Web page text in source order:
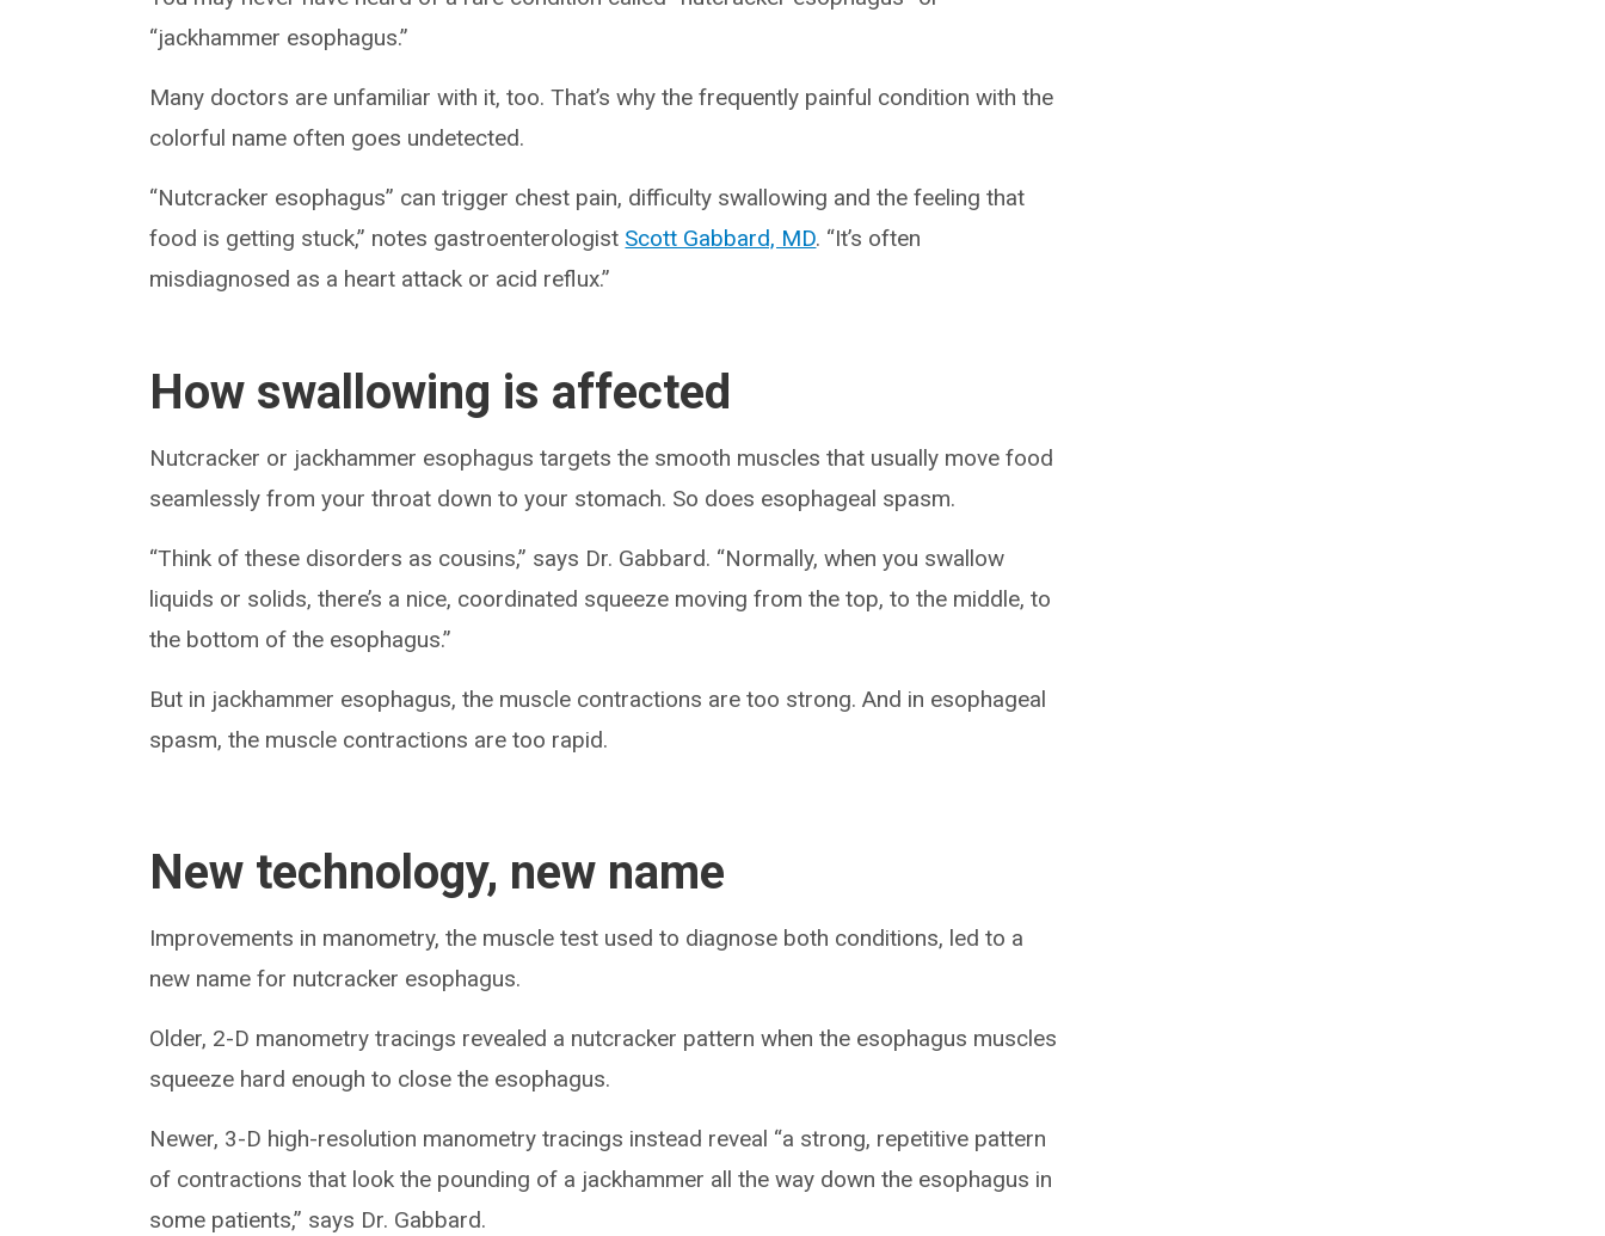
“jackhammer esophagus.”
Many doctors are unfamiliar with it, too. That’s why the frequently painful condition with the
colorful name often goes undetected.
“Nutcracker esophagus” can trigger chest pain, difficulty swallowing and the feeling that
food is getting stuck,” notes gastroenterologist Scott Gabbard, MD. “It’s often
misdiagnosed as a heart attack or acid reflux.”
How swallowing is affected
Nutcracker or jackhammer esophagus targets the smooth muscles that usually move food
seamlessly from your throat down to your stomach. So does esophageal spasm.
“Think of these disorders as cousins,” says Dr. Gabbard. “Normally, when you swallow
liquids or solids, there’s a nice, coordinated squeeze moving from the top, to the middle, to
the bottom of the esophagus.”
But in jackhammer esophagus, the muscle contractions are too strong. And in esophageal
spasm, the muscle contractions are too rapid.
New technology, new name
Improvements in manometry, the muscle test used to diagnose both conditions, led to a
new name for nutcracker esophagus.
Older, 2-D manometry tracings revealed a nutcracker pattern when the esophagus muscles
squeeze hard enough to close the esophagus.
Newer, 3-D high-resolution manometry tracings instead reveal “a strong, repetitive pattern
of contractions that look the pounding of a jackhammer all the way down the esophagus in
some patients,” says Dr. Gabbard.